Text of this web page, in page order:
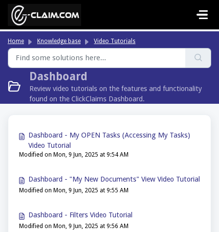
Skip to main content
Home Knowledge base Video Tutorials
Dashboard
Review video tutorials on the features and functionality
found on the ClickClaims Dashboard.
Dashboard - My OPEN Tasks (Accessing My Tasks)
Video Tutorial
Modified on Mon, 9 Jun, 2025 at 9:54 AM
Dashboard - "My New Documents" View Video Tutorial
Modified on Mon, 9 Jun, 2025 at 9:55 AM
Dashboard - Filters Video Tutorial
Modified on Mon, 9 Jun, 2025 at 9:56 AM